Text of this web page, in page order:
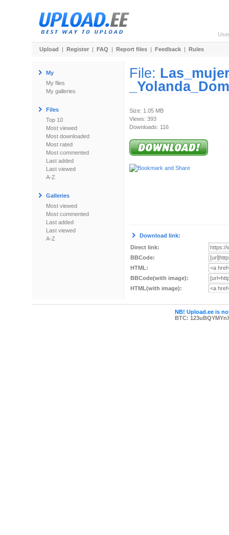
Upload | Register | FAQ | Report files | Feedback | Rules
My
My files
My galleries
Files
Top 10
Most viewed
Most downloaded
Most rated
Most commented
Last added
Last viewed
A-Z
Galleries
Most viewed
Most commented
Last added
Last viewed
A-Z
File:
Size: 1.05 MB
Views: 393
Downloads: 116
Download link:
Direct link:
BBCode:
HTML:
BBCode(with image):
HTML(with image):
NB! Upload.ee is
BTC: